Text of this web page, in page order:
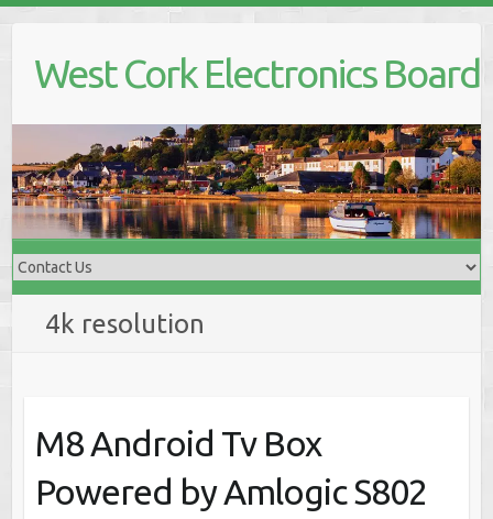
contentWest Cork Electronics Board
4k resolution
M8 Android Tv Box
Powered by Amlogic S802